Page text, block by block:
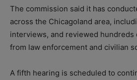
The commission said it has
across the Chicagoland area,
interviews, and reviewed hundreds
from law enforcement and civilian
A fifth hearing is scheduled to